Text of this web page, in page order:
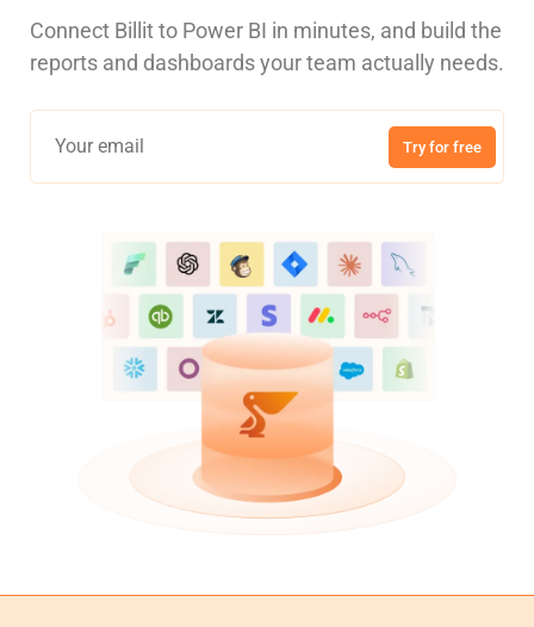
Connect Billit to Power BI in minutes, and build the
reports and dashboards your team actually needs.
Try for free